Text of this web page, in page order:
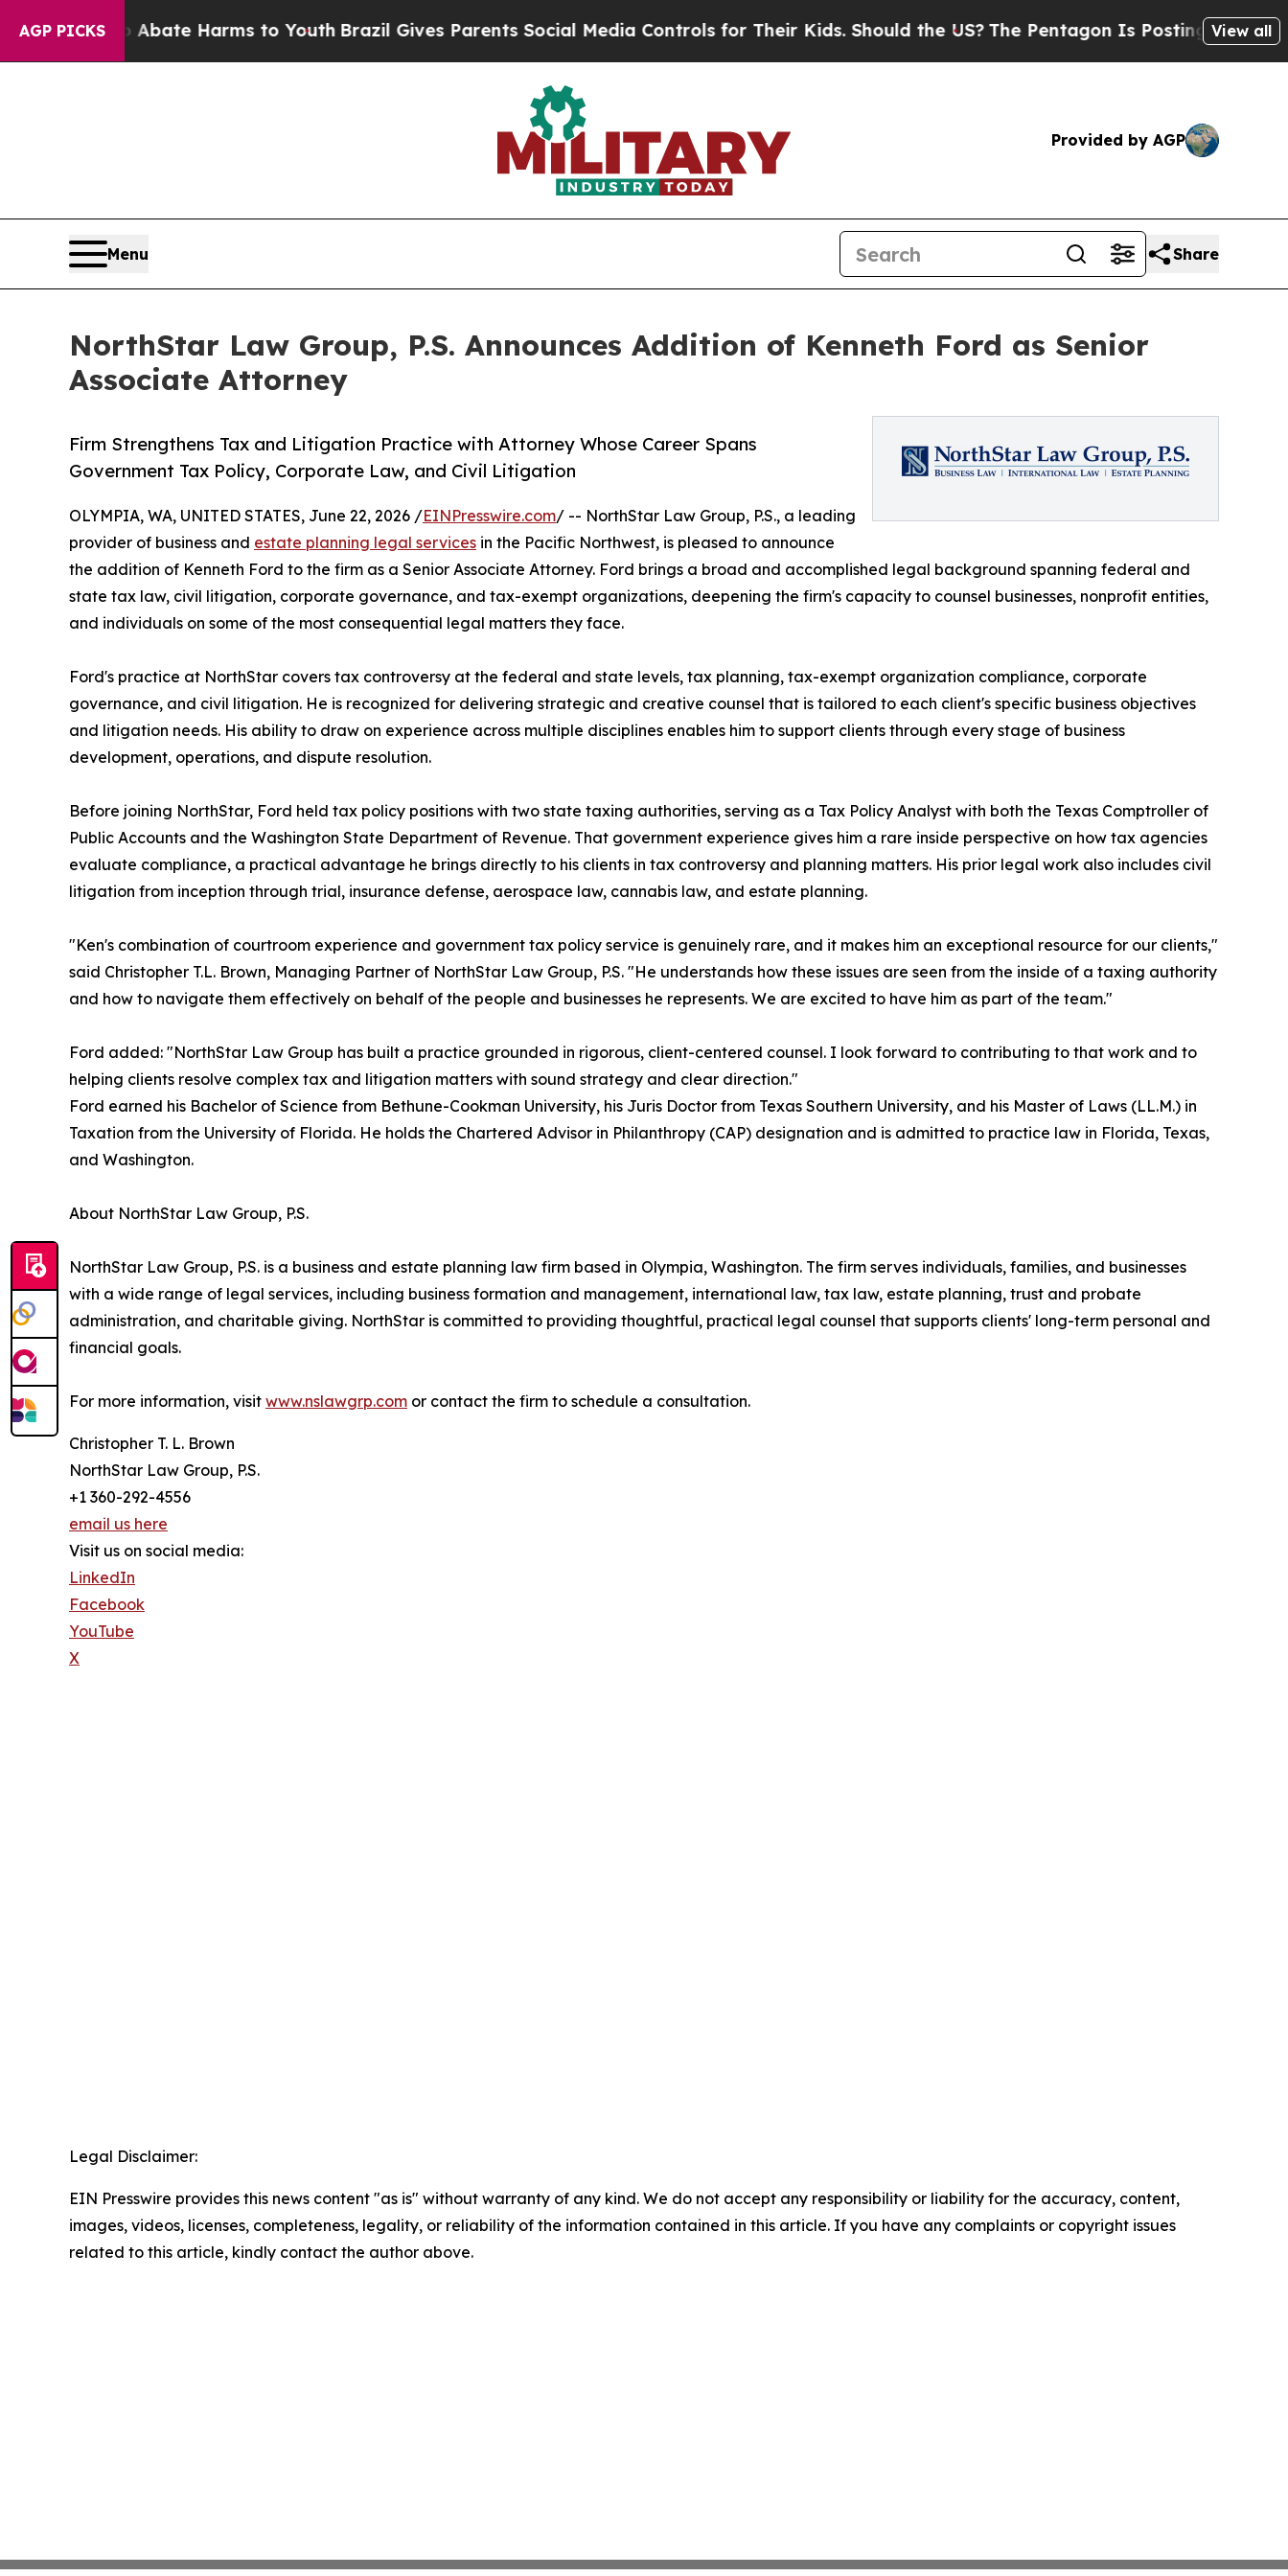
AGP PICKS
to Abate Harms to YouthBrazil Gives Parents Social Media Controls for Their Kids. Should the US? The Pentagon Is Posting Cryptic Biblical
View all
Provided by AGP
Menu Share
NorthStar Law Group, P.S. Announces Addition of Kenneth Ford as Senior
Associate Attorney
Firm Strengthens Tax and Litigation Practice with Attorney Whose Career Spans
Government Tax Policy, Corporate Law, and Civil Litigation
OLYMPIA, WA, UNITED STATES, June 22, 2026 /EINPresswire.com/ -- NorthStar Law Group, P.S., a leading
provider of business and estate planning legal services in the Pacific Northwest, is pleased to announce
the addition of Kenneth Ford to the firm as a Senior Associate Attorney. Ford brings a broad and accomplished legal background spanning federal and
state tax law, civil litigation, corporate governance, and tax-exempt organizations, deepening the firm's capacity to counsel businesses, nonprofit entities,
and individuals on some of the most consequential legal matters they face.
Ford's practice at NorthStar covers tax controversy at the federal and state levels, tax planning, tax-exempt organization compliance, corporate
governance, and civil litigation. He is recognized for delivering strategic and creative counsel that is tailored to each client's specific business objectives
and litigation needs. His ability to draw on experience across multiple disciplines enables him to support clients through every stage of business
development, operations, and dispute resolution.
Before joining NorthStar, Ford held tax policy positions with two state taxing authorities, serving as a Tax Policy Analyst with both the Texas Comptroller of
Public Accounts and the Washington State Department of Revenue. That government experience gives him a rare inside perspective on how tax agencies
evaluate compliance, a practical advantage he brings directly to his clients in tax controversy and planning matters. His prior legal work also includes civil
litigation from inception through trial, insurance defense, aerospace law, cannabis law, and estate planning.
"Ken's combination of courtroom experience and government tax policy service is genuinely rare, and it makes him an exceptional resource for our clients,"
said Christopher T.L. Brown, Managing Partner of NorthStar Law Group, P.S. "He understands how these issues are seen from the inside of a taxing authority
and how to navigate them effectively on behalf of the people and businesses he represents. We are excited to have him as part of the team."
Ford added: "NorthStar Law Group has built a practice grounded in rigorous, client-centered counsel. I look forward to contributing to that work and to
helping clients resolve complex tax and litigation matters with sound strategy and clear direction."
Ford earned his Bachelor of Science from Bethune-Cookman University, his Juris Doctor from Texas Southern University, and his Master of Laws (LL.M.) in
Taxation from the University of Florida. He holds the Chartered Advisor in Philanthropy (CAP) designation and is admitted to practice law in Florida, Texas,
and Washington.
About NorthStar Law Group, P.S.
NorthStar Law Group, P.S. is a business and estate planning law firm based in Olympia, Washington. The firm serves individuals, families, and businesses
with a wide range of legal services, including business formation and management, international law, tax law, estate planning, trust and probate
administration, and charitable giving. NorthStar is committed to providing thoughtful, practical legal counsel that supports clients' long-term personal and
financial goals.
For more information, visit www.nslawgrp.com or contact the firm to schedule a consultation.
Christopher T. L. Brown
NorthStar Law Group, P.S.
+1 360-292-4556
email us here
Visit us on social media:
LinkedIn
Facebook
YouTube
X
Legal Disclaimer:
EIN Presswire provides this news content "as is" without warranty of any kind. We do not accept any responsibility or liability for the accuracy, content,
images, videos, licenses, completeness, legality, or reliability of the information contained in this article. If you have any complaints or copyright issues
related to this article, kindly contact the author above.